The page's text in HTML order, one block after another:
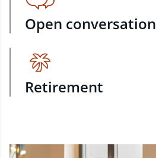
Open conversation
Retirement